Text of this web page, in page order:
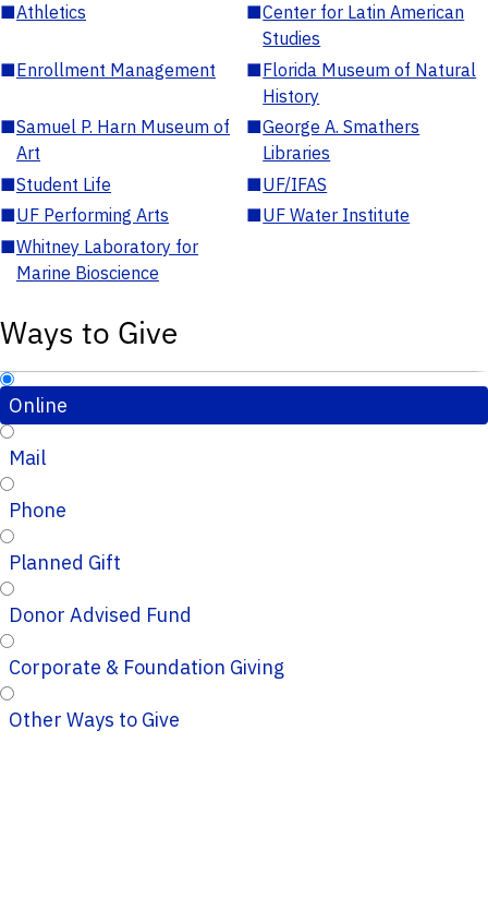
■Athletics ■Center for Latin American
Studies
■Enrollment Management ■Florida Museum of Natural
History
■Samuel P. Harn Museum of
Art
■George A. Smathers
Libraries
■Student Life ■UF/IFAS
■UF Performing Arts ■UF Water Institute
■Whitney Laboratory for
Marine Bioscience
Ways to Give
Online
Mail
Phone
Planned Gift
Donor Advised Fund
Corporate & Foundation Giving
Other Ways to Give